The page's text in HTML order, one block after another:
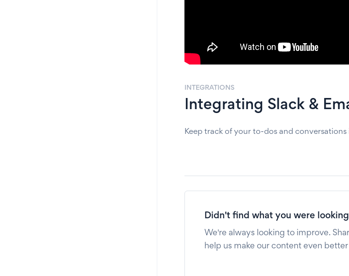
INTEGRATIONS
Integrating Slack &
Keep track of your to-dos and conversations
Didn't find what you were
We're always looking to improve.
help us make our content even